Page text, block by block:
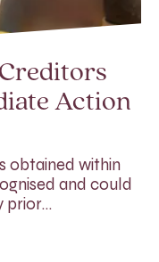
Action
obtained within
and could
prior…